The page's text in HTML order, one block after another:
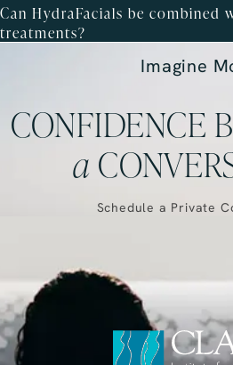
Can HydraFacials be combined
treatments?
Imagine
CONFIDENCE
a
Schedule a Private